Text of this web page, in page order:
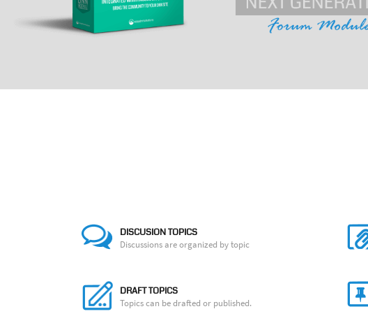
DISCUSION TOPICS
Discussions are organized by topic
DRAFT TOPICS
Topics can be drafted or published.